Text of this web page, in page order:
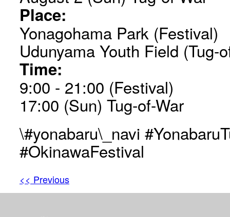
Place:
Yonagohama Park (Festival)
Udunyama Youth Field (Tug-
Time:
9:00 - 21:00 (Festival)
17:00 (Sun) Tug-of-War
\#yonabaru\_navi
#OkinawaFestival
<< Previous